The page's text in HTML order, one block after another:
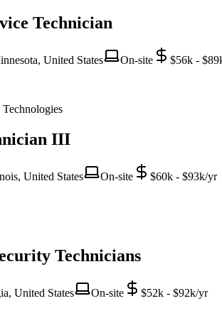
Technician
United States On-site $56k -
III
United States On-site $60k - $93k/yr
Technicians
United States On-site $52k - $92k/yr